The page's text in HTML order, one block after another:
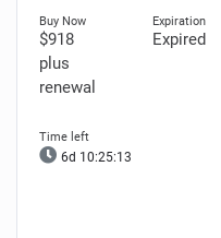
$918
plus
renewal
Expired
6d 10:25:12